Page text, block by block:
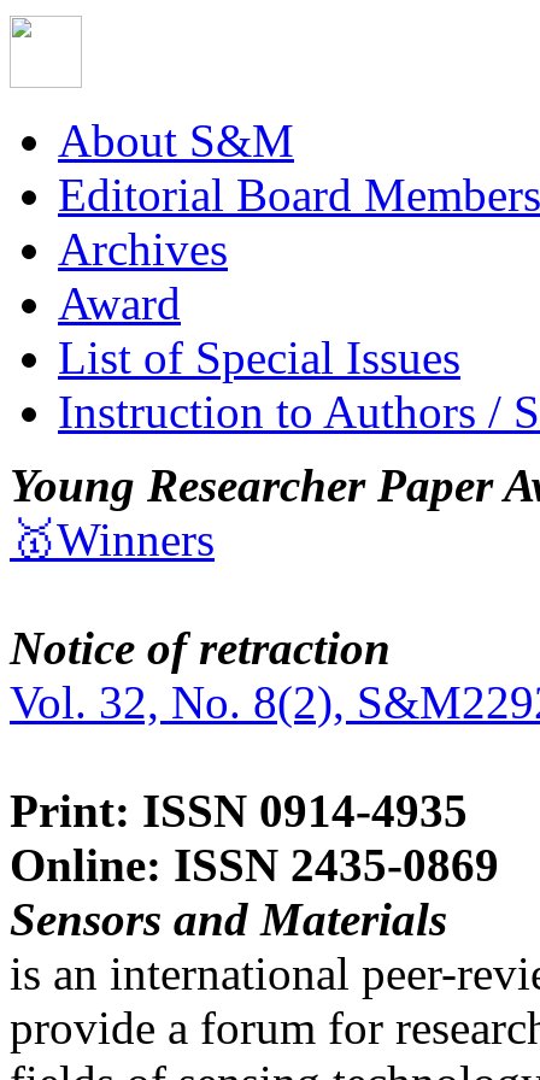
About S&M
Editorial Board Members
Archives
Award
List of Special Issues
Instruction to Authors /
Young Researcher Paper
🥇Winners
Notice of retraction
Vol. 32, No. 8(2),
Print: ISSN 0914-4935
Online: ISSN 2435-0869
Sensors and Materials
is an international peer-
provide a forum for